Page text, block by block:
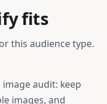
fits
this audience type.
audit: keep
images, and